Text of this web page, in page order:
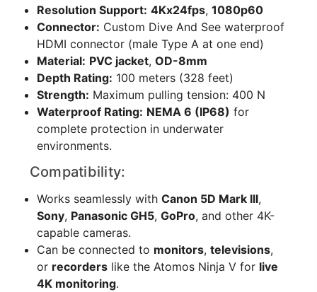
Resolution Support: 4Kx24fps, 1080p60
Connector: Custom Dive And See waterproof
HDMI connector (male Type A at one end)
Material: PVC jacket, OD-8mm
Depth Rating: 100 meters (328 feet)
Strength: Maximum pulling tension: 400 N
Waterproof Rating: NEMA 6 (IP68) for
complete protection in underwater
environments.
Compatibility:
Works seamlessly with Canon 5D Mark III,
Sony, Panasonic GH5, GoPro, and other 4K-
capable cameras.
Can be connected to monitors, televisions,
or recorderslike the Atomos Ninja V for live
4K monitoring.